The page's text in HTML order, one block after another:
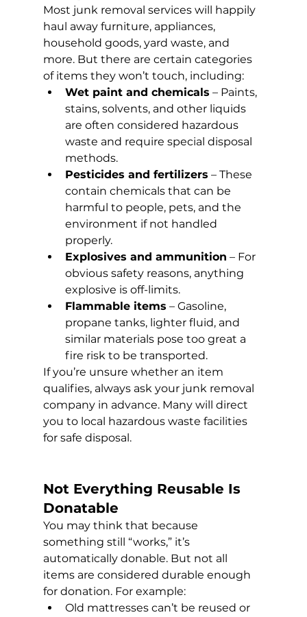
Most junk removal services will happily
haul away furniture, appliances,
household goods, yard waste, and
more. But there are certain categories
of items they won’t touch, including:
Wet paint and chemicals – Paints,
stains, solvents, and other liquids
are often considered hazardous
waste and require special disposal
methods.
Pesticides and fertilizers – These
contain chemicals that can be
harmful to people, pets, and the
environment if not handled
properly.
Explosives and ammunition – For
obvious safety reasons, anything
explosive is off-limits.
Flammable items – Gasoline,
propane tanks, lighter fluid, and
similar materials pose too great a
fire risk to be transported.
If you’re unsure whether an item
qualifies, always ask your junk removal
company in advance. Many will direct
you to local hazardous waste facilities
for safe disposal.
Not Everything Reusable Is
Donatable
You may think that because
something still “works,” it’s
automatically donable. But not all
items are considered durable enough
for donation. For example:
Old mattresses can’t be reused or